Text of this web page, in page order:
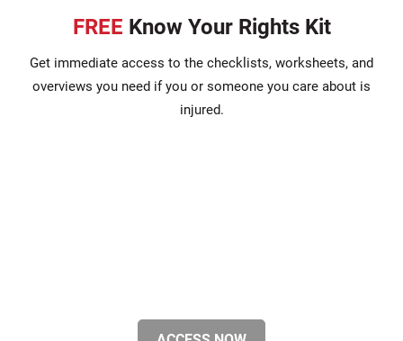
FREE Know Your Rights Kit
Get immediate access to the checklists, worksheets, and
overviews you need if you or someone you care about is
injured.